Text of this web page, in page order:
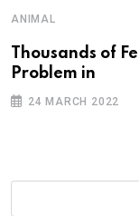
ANIMAL
Thousands of
Problem in
24 MARCH 2022